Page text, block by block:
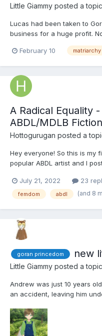
Little Giammy posted a
Lucas had been taken to
business for a huge profit.
he didn't know, and from
February 10 matriarchy
A Radical Equality
ABDL/MDLB Fiction
Hottogurugan posted a
Hey everyone! So this is my
popular ABDL artist and I
do normal ABDL art, and
close to good, and I rarely
July 21, 2022 23
femdom abdl (and 8
goran princedom new
Little Giammy posted a
Andrew was just 10 years
an accident, leaving him
prosperous principality. The
attributed to Princess